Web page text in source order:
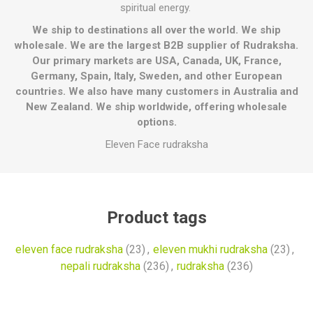
spiritual energy.
We ship to destinations all over the world. We ship
wholesale. We are the largest B2B supplier of Rudraksha.
Our primary markets are USA, Canada, UK, France,
Germany, Spain, Italy, Sweden, and other European
countries. We also have many customers in Australia and
New Zealand. We ship worldwide, offering wholesale
options.
Eleven Face rudraksha
Product tags
eleven face rudraksha (23) , eleven mukhi rudraksha (23) ,
nepali rudraksha (236) , rudraksha (236)